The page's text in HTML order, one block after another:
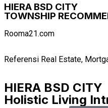
HIERA BSD CITY
TOWNSHIP
Rooma21.com
Referensi Real Estate,
HIERA BSD CITY
Holistic Living